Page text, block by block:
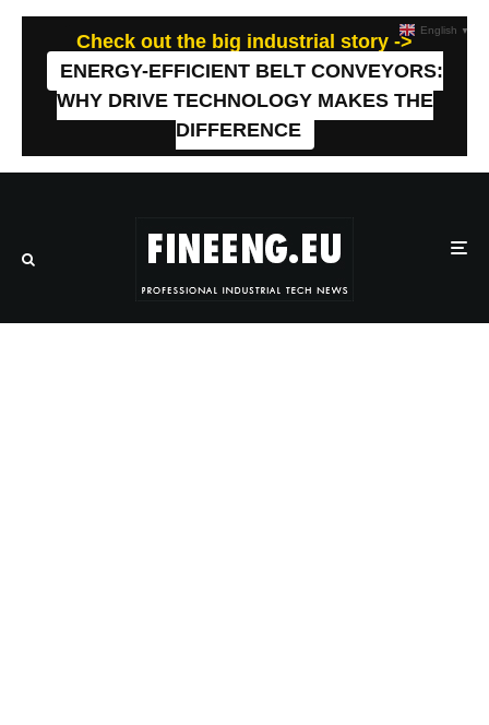
Check out the big industrial story ->
ENERGY-EFFICIENT BELT CONVEYORS:
WHY DRIVE TECHNOLOGY MAKES THE
DIFFERENCE
English ▼